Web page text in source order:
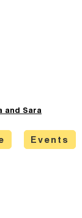
and Sara
Events